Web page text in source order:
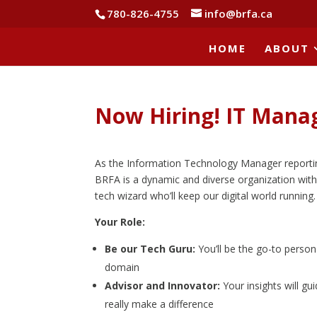
780-826-4755 info@brfa.ca
HOME ABOUT
Now Hiring! IT
As the Information Technology Manager
BRFA is a dynamic and diverse organization
tech wizard who’ll keep our digital world running.
Your Role:
Be our Tech Guru: You’ll be the go-to
domain
Advisor and Innovator: Your insights will
really make a difference